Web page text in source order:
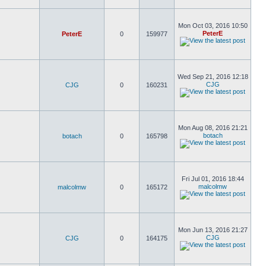
PeterE 0 159977
Mon Oct 03, 2016 10:50
PeterE
CJG 0 160231
Wed Sep 21, 2016 12:18
CJG
botach 0 165798
Mon Aug 08, 2016 21:21
botach
malcolmw 0 165172
Fri Jul 01, 2016 18:44
malcolmw
CJG 0 164175
Mon Jun 13, 2016 21:27
CJG